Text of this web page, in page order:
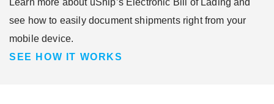
Learn more about uShip’s Electronic Bill of Lading and
see how to easily document shipments right from your
mobile device.
SEE HOW IT WORKS